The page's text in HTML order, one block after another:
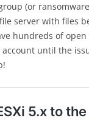
(or
server with files
hundreds of
until the